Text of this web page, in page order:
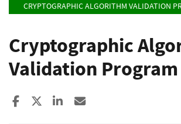
CRYPTOGRAPHIC ALGORITHM VALIDATION
Cryptographic
Validation Program
Share to Facebook
Share to XShare to LinkedIn